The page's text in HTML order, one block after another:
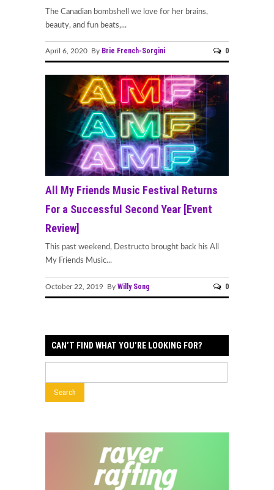
The Canadian bombshell we love for her brains,
beauty, and fun beats,...
April 6, 2020 By Brie French-Sorgini 0
All My Friends Music Festival Returns
For a Successful Second Year [Event
Review]
This past weekend, Destructo brought back his All
My Friends Music...
October 22, 2019 By Willy Song 0
CAN’T FIND WHAT YOU’RE LOOKING FOR?